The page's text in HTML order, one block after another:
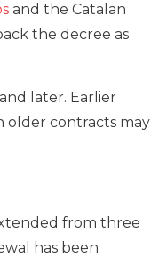
and the Catalan
the decree as
later. Earlier
older contracts may
from three
has been